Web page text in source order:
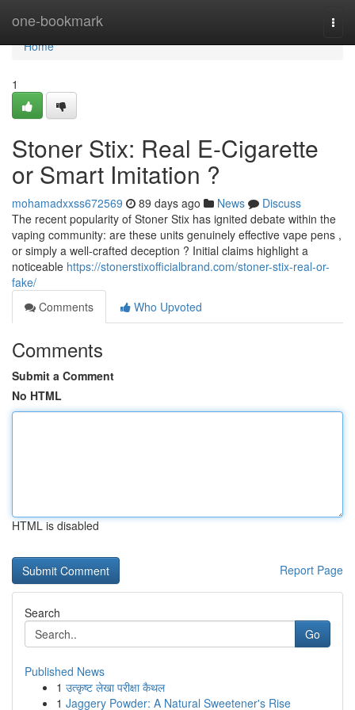
one-bookmark
Home
Home
1
Stoner Stix: Real E-Cigarette
or Smart Imitation ?
mohamadxxss672569 89 days ago News
Discuss
The recent popularity of Stoner Stix has ignited debate within the
vaping community: are these units genuinely effective vape pens ,
or simply a well-crafted deception ? Initial claims highlight a
noticeable https://stonerstixofficialbrand.com/stoner-stix-real-or-
fake/
Comments
Who Upvoted
Comments
Submit a Comment
No HTML
HTML is disabled
Report Page
Search
Go
Published News
1 उत्कृष्ट लेखा परीक्षा कैथल
1 Jaggery Powder: A Natural Sweetener's Rise